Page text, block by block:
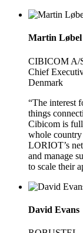
Martin Løbel
CIBICOM A/
Chief
Denmark
“The interest
things
Cibicom is
whole country
LORIOT’s
and manage
to scale their
David Evans